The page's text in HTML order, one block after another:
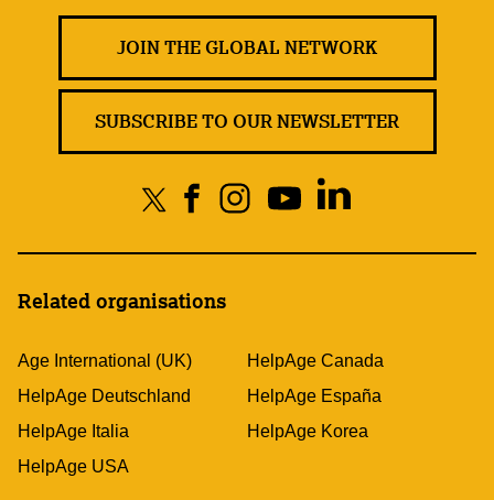
JOIN THE GLOBAL NETWORK
SUBSCRIBE TO OUR NEWSLETTER
Related organisations
Age International (UK)
HelpAge Canada
HelpAge Deutschland
HelpAge España
HelpAge Italia
HelpAge Korea
HelpAge USA